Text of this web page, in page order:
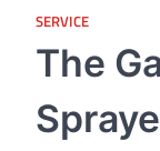
SERVICE
The